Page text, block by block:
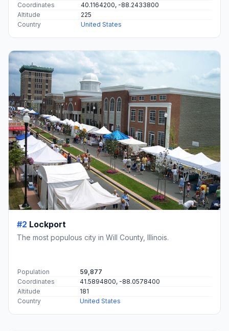
Coordinates
40.1164200, -88.2433800
Altitude
225
Country
United States
#2 Lockport
The most populous city in Will County, Illinois.
Population
59,877
Coordinates
41.5894800, -88.0578400
Altitude
181
Country
United States